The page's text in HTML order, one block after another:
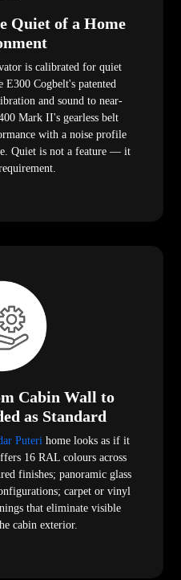
Quiet of a Home
is calibrated for quiet
E300 Cogbelt's patented
and sound to near-
Mark II's gearless belt
with a noise profile
Quiet is not a feature — it
Cabin Wall to
as Standard
Puteri home looks as if it
16 RAL colours across
finishes; panoramic glass
carpet or vinyl
that eliminate visible
cabin exterior.